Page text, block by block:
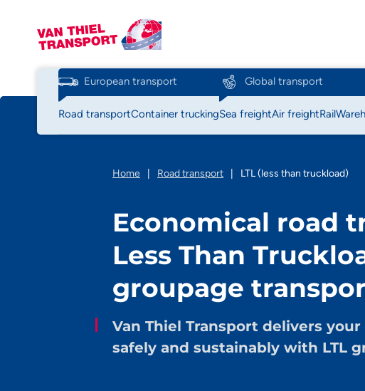
European transport
Road transportContainer trucking
Global transport
Sea freightAir freightRail
Home Road transport LTL (less than truckload)
Economical road
Less Than
groupage
Van Thiel Transport delivers
safely and sustainably with LTL